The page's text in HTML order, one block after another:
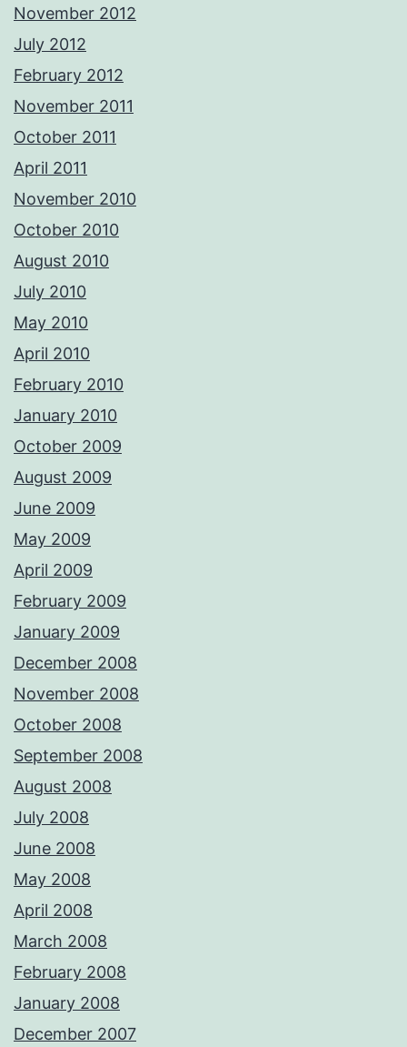
November 2012
July 2012
February 2012
November 2011
October 2011
April 2011
November 2010
October 2010
August 2010
July 2010
May 2010
April 2010
February 2010
January 2010
October 2009
August 2009
June 2009
May 2009
April 2009
February 2009
January 2009
December 2008
November 2008
October 2008
September 2008
August 2008
July 2008
June 2008
May 2008
April 2008
March 2008
February 2008
January 2008
December 2007